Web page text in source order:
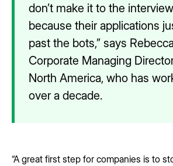
don’t make it to the
because their applications
past the bots,” says
Corporate Managing
North America, who has
over a decade.
“A great first step for companies is to